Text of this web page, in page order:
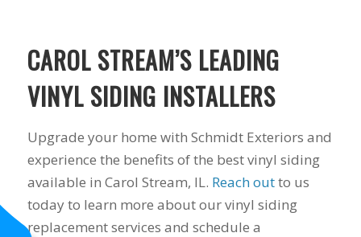
cooling bills. We
would recommend
Mike and Schmidt
Exteriors to our
family and friends!
Thank you for your
caring and terrific
service!
CAROL STREAM’S LEADING
VINYL SIDING INSTALLERS
Upgrade your home with Schmidt Exteriors and
experience the benefits of the best vinyl siding
available in Carol Stream, IL. Reach outto us
today to learn more about our vinyl siding
replacement services and schedule a